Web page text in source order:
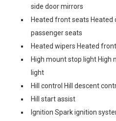
side door mirrors
Heated front seats Heated
passenger seats
Heated wipers Heated
High mount stop light High
light
Hill control Hill descent
Hill start assist
Ignition Spark ignition